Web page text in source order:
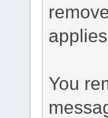
You